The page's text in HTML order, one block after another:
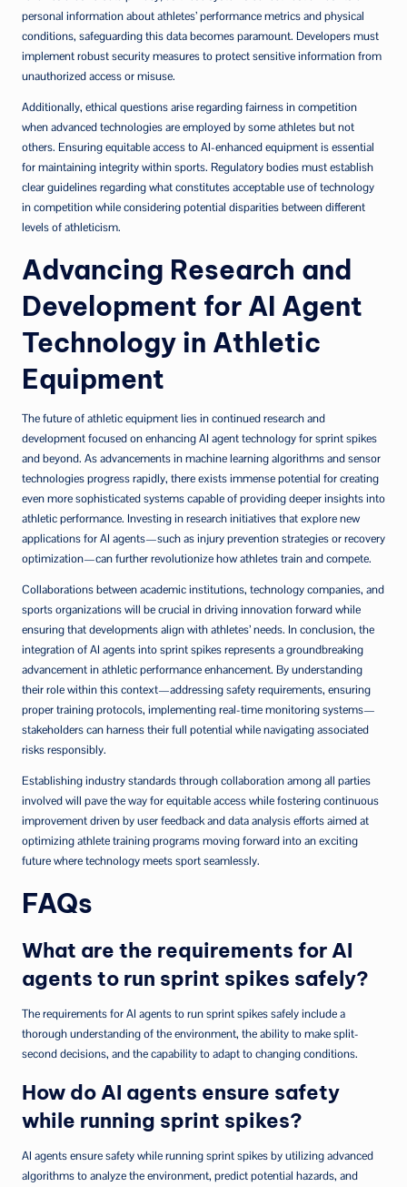
personal information about athletes’ performance metrics and physical
conditions, safeguarding this data becomes paramount. Developers must
implement robust security measures to protect sensitive information from
unauthorized access or misuse.
Additionally, ethical questions arise regarding fairness in competition
when advanced technologies are employed by some athletes but not
others. Ensuring equitable access to AI-enhanced equipment is essential
for maintaining integrity within sports. Regulatory bodies must establish
clear guidelines regarding what constitutes acceptable use of technology
in competition while considering potential disparities between different
levels of athleticism.
Advancing Research and
Development for AI Agent
Technology in Athletic
Equipment
The future of athletic equipment lies in continued research and
development focused on enhancing AI agent technology for sprint spikes
and beyond. As advancements in machine learning algorithms and sensor
technologies progress rapidly, there exists immense potential for creating
even more sophisticated systems capable of providing deeper insights into
athletic performance. Investing in research initiatives that explore new
applications for AI agents—such as injury prevention strategies or recovery
optimization—can further revolutionize how athletes train and compete.
Collaborations between academic institutions, technology companies, and
sports organizations will be crucial in driving innovation forward while
ensuring that developments align with athletes’ needs. In conclusion, the
integration of AI agents into sprint spikes represents a groundbreaking
advancement in athletic performance enhancement. By understanding
their role within this context—addressing safety requirements, ensuring
proper training protocols, implementing real-time monitoring systems—
stakeholders can harness their full potential while navigating associated
risks responsibly.
Establishing industry standards through collaboration among all parties
involved will pave the way for equitable access while fostering continuous
improvement driven by user feedback and data analysis efforts aimed at
optimizing athlete training programs moving forward into an exciting
future where technology meets sport seamlessly.
FAQs
What are the requirements for AI
agents to run sprint spikes safely?
The requirements for AI agents to run sprint spikes safely include a
thorough understanding of the environment, the ability to make split-
second decisions, and the capability to adapt to changing conditions.
How do AI agents ensure safety
while running sprint spikes?
AI agents ensure safety while running sprint spikes by utilizing advanced
algorithms to analyze the environment, predict potential hazards, and